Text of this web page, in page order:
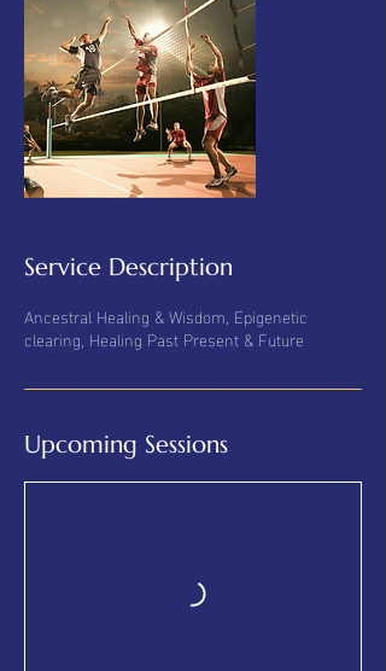
Service Description
Ancestral Healing & Wisdom, Epigenetic
clearing, Healing Past Present & Future
Upcoming Sessions